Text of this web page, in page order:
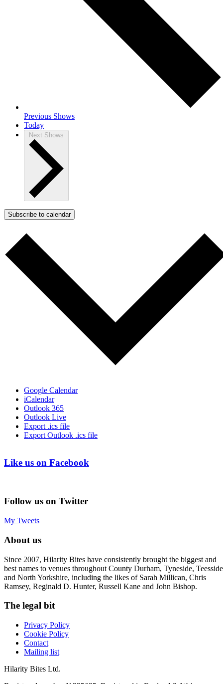
Previous Shows
Today
Next Shows
Subscribe to calendar
Google Calendar
iCalendar
Outlook 365
Outlook Live
Export .ics file
Export Outlook .ics file
Like us on Facebook
Follow us on Twitter
My Tweets
About us
Since 2007, Hilarity Bites have consistently brought the biggest and
best names to venues throughout County Durham, Tyneside, Teesside
and North Yorkshire, including the likes of Sarah Millican, Chris
Ramsey, Reginald D. Hunter, Russell Kane and John Bishop.
The legal bit
Privacy Policy
Cookie Policy
Contact
Mailing list
Hilarity Bites Ltd.